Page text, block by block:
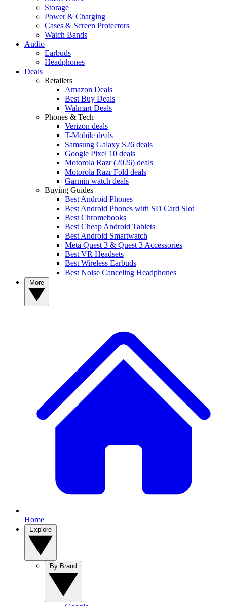
Storage
Power & Charging
Cases & Screen Protectors
Watch Bands
Audio
Earbuds
Headphones
Deals
Retailers
Amazon Deals
Best Buy Deals
Walmart Deals
Phones & Tech
Verizon deals
T-Mobile deals
Samsung Galaxy S26 deals
Google Pixel 10 deals
Motorola Razr (2026) deals
Motorola Razr Fold deals
Garmin watch deals
Buying Guides
Best Android Phones
Best Android Phones with SD Card Slot
Best Chromebooks
Best Cheap Android Tablets
Best Android Smartwatch
Meta Quest 3 & Quest 3 Accessories
Best VR Headsets
Best Wireless Earbuds
Best Noise Canceling Headphones
Home